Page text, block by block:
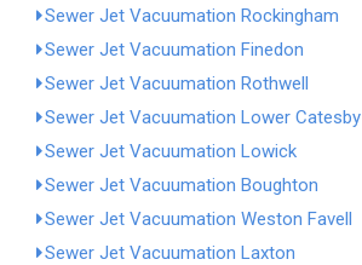
Sewer Jet Vacuumation Rockingham
Sewer Jet Vacuumation Finedon
Sewer Jet Vacuumation Rothwell
Sewer Jet Vacuumation Lower Catesby
Sewer Jet Vacuumation Lowick
Sewer Jet Vacuumation Boughton
Sewer Jet Vacuumation Weston Favell
Sewer Jet Vacuumation Laxton